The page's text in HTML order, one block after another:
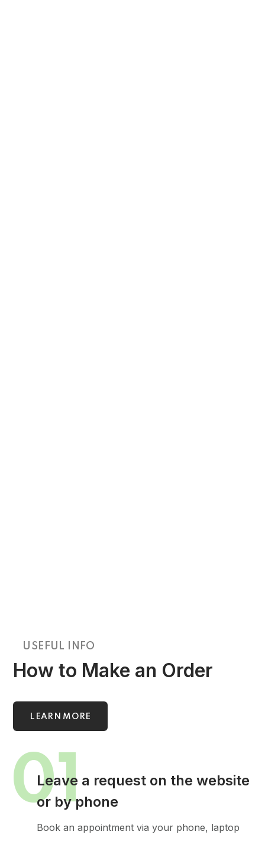
USEFUL INFO
How to Make an Order
LEARN MORE
01
Leave a request on the website
or by phone
Book an appointment via your phone, laptop